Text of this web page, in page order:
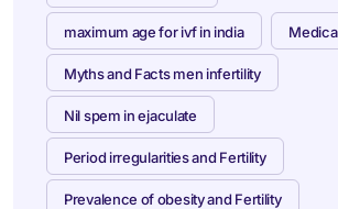
maximum age for ivf in india
Myths and Facts men infertility
Nil spem in ejaculate
Period irregularities and Fertility
Prevalence of obesity and Fertility